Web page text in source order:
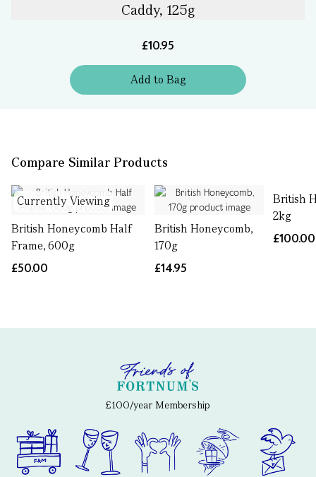
Caddy, 125g
£10.95
Addto Bag
Compare Similar Products
Currently Viewing
British Honeycomb Half
Frame, 600g
£50.00
British Honeycomb,
170g
£14.95
British
2kg
£100.00
£100/year Membership